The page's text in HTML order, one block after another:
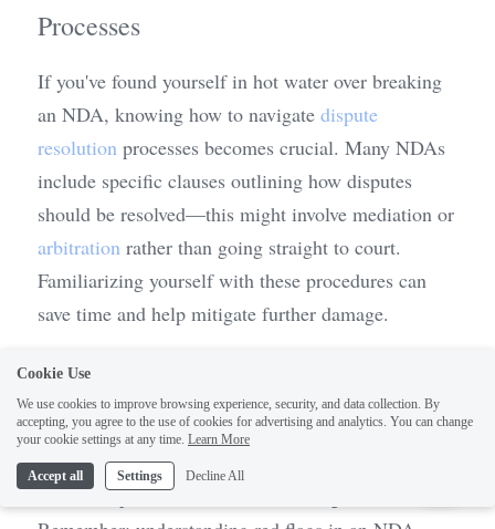
Processes
If you've found yourself in hot water over breaking
an NDA, knowing how to navigate dispute
resolution processes becomes crucial. Many NDAs
include specific clauses outlining how disputes
arbitration rather than going straight to court.
Familiarizing yourself with these procedures can
save time and help mitigate further damage.
It’s also wise to consult legal professionals who
specialize in contract law and NDAs; they can
provide guidance tailored specifically for your
situation and help you understand any Practical Law
NDA Templates relevant for future agreements.
Cookie Use
We use cookies to improve browsing experience, security, and data collection. By
accepting, you agree to the use of cookies for advertising and analytics. You can change
your cookie settings at any time. Learn More
Accept all Settings Decline All